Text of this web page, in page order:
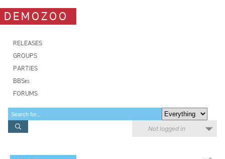
DEMOZOO
RELEASES
GROUPS
PARTIES
BBSes
FORUMS
Not logged in